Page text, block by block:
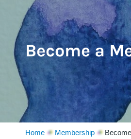
Become a
Home Membership